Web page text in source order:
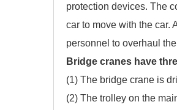
protection devices. The
car to move with the car.
personnel to overhaul
Bridge cranes have
(1) The bridge crane is
(2) The trolley on the